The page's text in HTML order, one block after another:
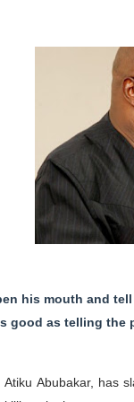
Parliament
Parliament
Parliament
Parliamentarians
Parliament
Parliament
Parliament
Parliament
South African
his mouth and
good as telling the
Atiku Abubakar, has